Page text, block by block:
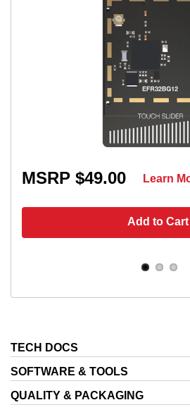
MSRP $49.00
Add to Cart
Learn
TECH DOCS
SOFTWARE & TOOLS
QUALITY & PACKAGING